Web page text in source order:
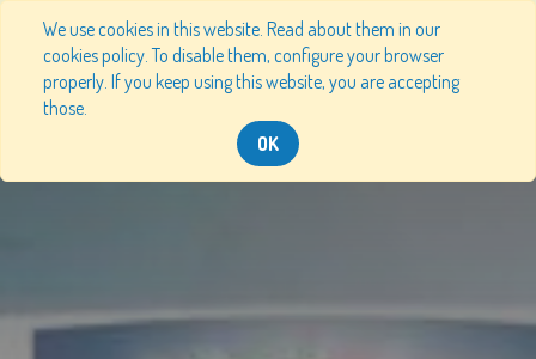
We use cookies in this website. Read about them in our
cookies policy. To disable them, configure your browser
properly. If you keep using this website, you are accepting
those.
OK